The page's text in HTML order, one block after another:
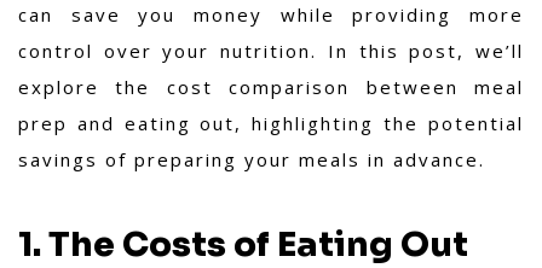
can save you money while providing more
control over your nutrition. In this post, we’ll
explore the cost comparison between meal
prep and eating out, highlighting the potential
savings of preparing your meals in advance.
1. The Costs of Eating Out